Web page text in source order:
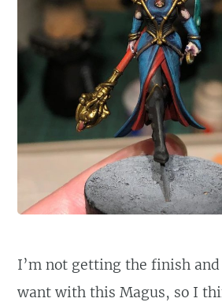
I’m not getting the finish
want with this Magus, so I